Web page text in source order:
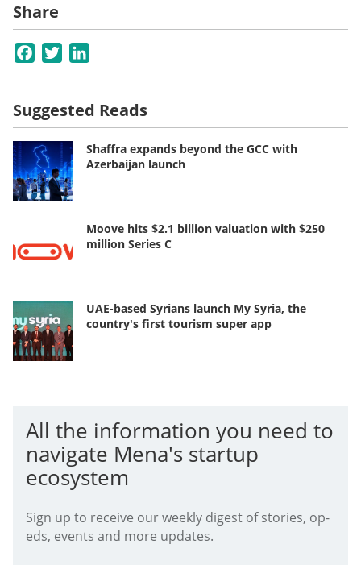
Share
Facebook
Twitter
Suggested Reads
Shaffra expands beyond the GCC with
Azerbaijan launch
Moove hits $2.1 billion valuation with $250
million Series C
UAE-based Syrians launch My Syria, the
country's first tourism super app
All the information you need to
navigate Mena's startup
ecosystem
Sign up to receive our weekly digest of stories, op-
eds, events and more updates.